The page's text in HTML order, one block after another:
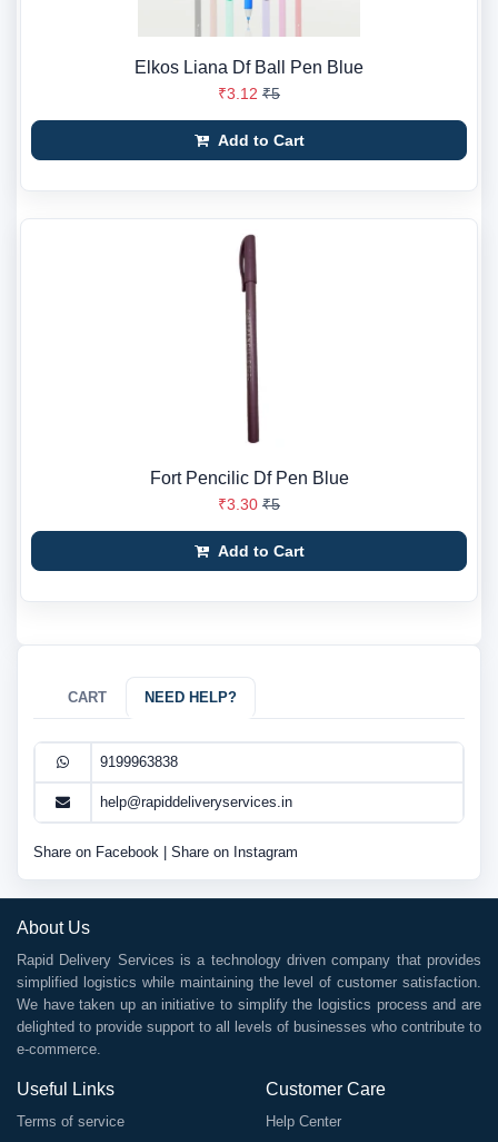
Elkos Liana Df Ball Pen Blue
₹3.12 ₹5
Add to Cart
Fort Pencilic Df Pen Blue
₹3.30 ₹5
Add to Cart
CART NEED HELP?
9199963838
help@rapiddeliveryservices.in
Share on Facebook Share on Instagram
About Us
Rapid Delivery Services is a technology driven company that provides
simplified logistics while maintaining the level of customer satisfaction.
We have taken up an initiative to simplify the logistics process and are
delighted to provide support to all levels of businesses who contribute to
e-commerce.
Useful Links
Terms of service
Customer Care
Help Center